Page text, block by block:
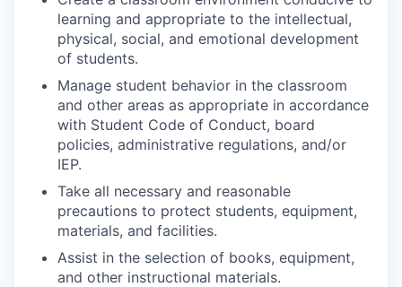
learning and appropriate to the intellectual,
physical, social, and emotional development
of students.
Manage student behavior in the classroom
and other areas as appropriate in accordance
with Student Code of Conduct, board
policies, administrative regulations, and/or
IEP.
Take all necessary and reasonable
precautions to protect students, equipment,
materials, and facilities.
Assist in the selection of books, equipment,
and other instructional materials.